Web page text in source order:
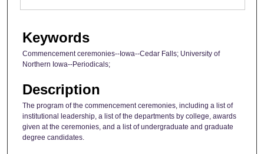
Keywords
Commencement ceremonies--Iowa--Cedar Falls; University of
Northern Iowa--Periodicals;
Description
The program of the commencement ceremonies, including a list of
institutional leadership, a list of the departments by college, awards
given at the ceremonies, and a list of undergraduate and graduate
degree candidates.